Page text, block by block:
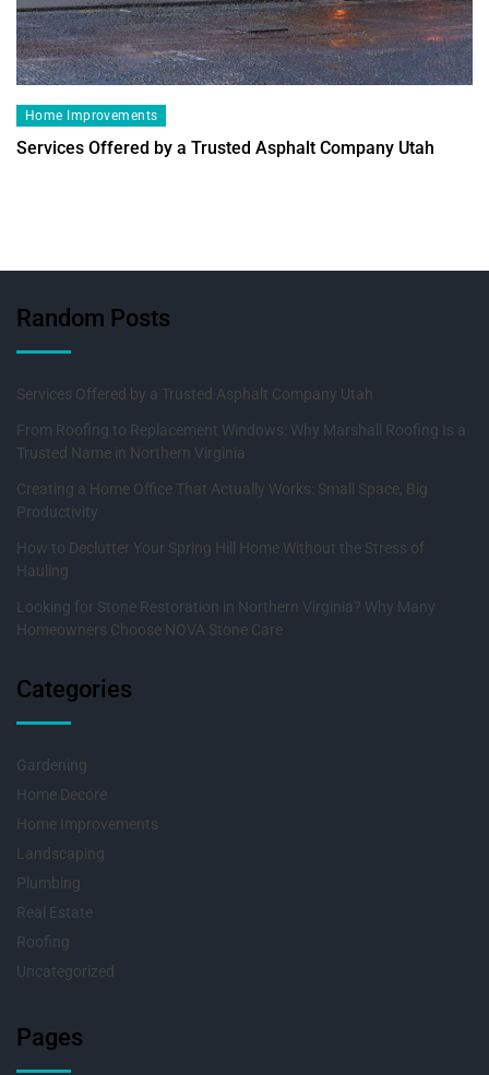
Home Improvements
Services Offered by a Trusted Asphalt Company Utah
Random Posts
Services Offered by a Trusted Asphalt Company Utah
From Roofing to Replacement Windows: Why Marshall Roofing Is a
Trusted Name in Northern Virginia
Creating a Home Office That Actually Works: Small Space, Big
Productivity
How to Declutter Your Spring Hill Home Without the Stress of
Hauling
Looking for Stone Restoration in Northern Virginia? Why Many
Homeowners Choose NOVA Stone Care
Categories
Gardening
Home Decore
Home Improvements
Landscaping
Plumbing
Real Estate
Roofing
Uncategorized
Pages